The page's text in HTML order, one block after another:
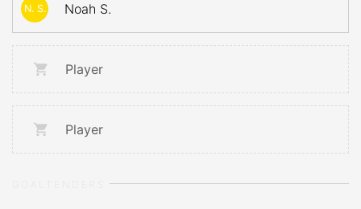
N. S. Noah S.
Player
Player